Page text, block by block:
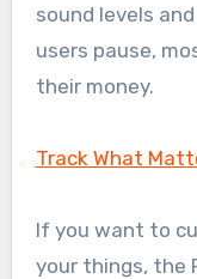
sound levels
users pause,
their money.
Track What
If you want to
your things, the